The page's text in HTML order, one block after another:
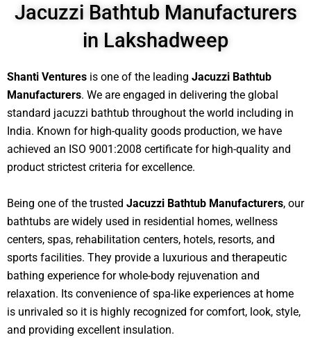
Jacuzzi Bathtub Manufacturers
in Lakshadweep
Shanti Ventures is one of the leading Jacuzzi Bathtub
Manufacturers. We are engaged in delivering the global
standard jacuzzi bathtub throughout the world including in
India. Known for high-quality goods production, we have
achieved an ISO 9001:2008 certificate for high-quality and
product strictest criteria for excellence.
Being one of the trusted Jacuzzi Bathtub Manufacturers, our
bathtubs are widely used in residential homes, wellness
centers, spas, rehabilitation centers, hotels, resorts, and
sports facilities. They provide a luxurious and therapeutic
bathing experience for whole-body rejuvenation and
relaxation. Its convenience of spa-like experiences at home
is unrivaled so it is highly recognized for comfort, look, style,
and providing excellent insulation.